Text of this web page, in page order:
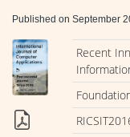
Published on September
Recent